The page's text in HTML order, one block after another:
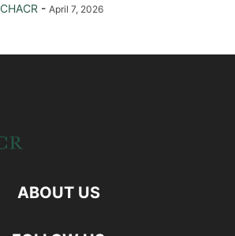
CHACR - April 7, 2026
ABOUT US